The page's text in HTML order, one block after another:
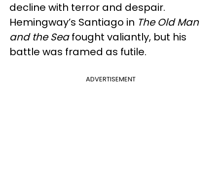
decline with terror and despair.
Hemingway’s Santiago in The Old Man
and the Seafought valiantly, but his
battle was framed as futile.
ADVERTISEMENT